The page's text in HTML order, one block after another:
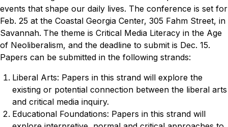
events that shape our daily lives. The conference is set for
Feb. 25 at the Coastal Georgia Center, 305 Fahm Street, in
Savannah. The theme is Critical Media Literacy in the Age
of Neoliberalism, and the deadline to submit is Dec. 15.
Papers can be submitted in the following strands:
Liberal Arts: Papers in this strand will explore the
existing or potential connection between the liberal arts
and critical media inquiry.
Educational Foundations: Papers in this strand will